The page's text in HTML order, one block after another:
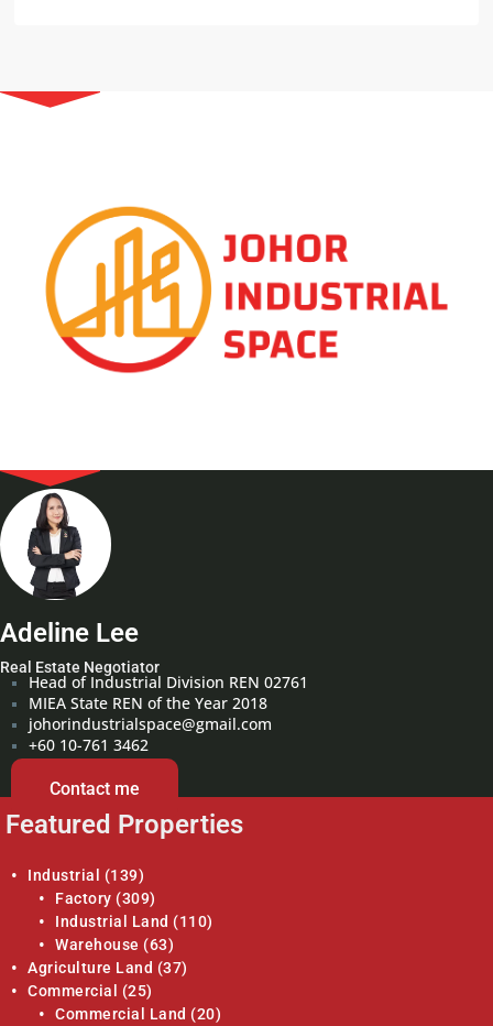
Adeline Lee
Real Estate Negotiator
Head of Industrial Division REN 02761
MIEA State REN of the Year 2018
johorindustrialspace@gmail.com
+60 10-761 3462
Contact me
Featured Properties
Industrial
(139)
Factory (309)
Industrial Land (110)
Warehouse (63)
Agriculture Land (37)
Commercial
(25)
Commercial Land (20)